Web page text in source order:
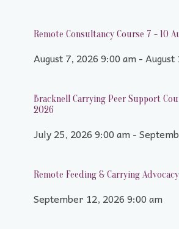
Remote Consultancy Course 7 - 10
August 7, 2026 9:00 am -
Bracknell Carrying Peer Support
2026
July 25, 2026 9:00 am -
Remote Feeding & Carrying
September 12, 2026 9:00 am